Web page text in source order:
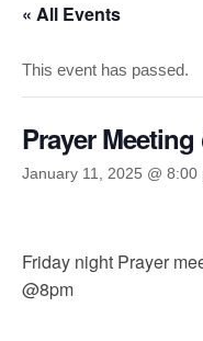
« All Events
This event has passed.
Prayer Meeting
January 11, 2025 @ 8:00
Friday night Prayer
@8pm